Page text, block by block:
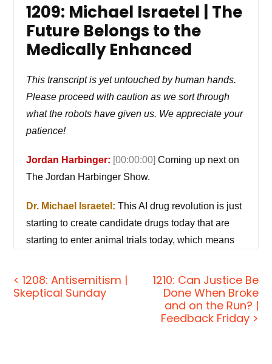
1209: Michael Israetel | The
Future Belongs to the
Medically Enhanced
This transcript is yet untouched by human hands.
Please proceed with caution as we sort through
what the robots have given us. We appreciate your
patience!
Jordan Harbinger: [00:00:00] Coming up next on
The Jordan Harbinger Show.
Dr. Michael Israetel: This AI drug revolution is just
starting to create candidate drugs today that are
starting to enter animal trials today, which means
you're gonna get instant blockbuster drugs that are
like 10 times more beneficial than any drug which
ever made with 10 times fewer side effects.
< 1208: Antisemitism |
Skeptical Sunday
1210: Can Justice Be
Done When Broke
and on the Run? |
Feedback Friday >